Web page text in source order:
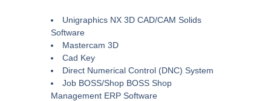
Unigraphics NX 3D CAD/CAM Solids
Software
Mastercam 3D
Cad Key
Direct Numerical Control (DNC) System
Job BOSS/Shop BOSS Shop
Management ERP Software